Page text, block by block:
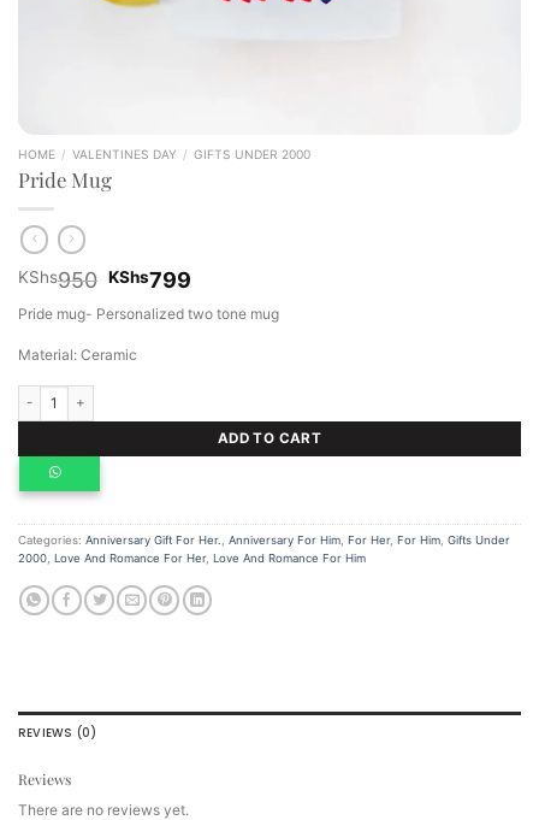
HOME / VALENTINES DAY / GIFTS UNDER 2000
Pride Mug
KShs950 Original
was:
KShs950.
KShs799
is:
Pride mug- Personalized two tone mug
Material: Ceramic
Pride Mug quantity
ADD TO CART
Categories: Anniversary Gift For Her., Anniversary For Him, For Her, For Him, Gifts Under
2000, Love And Romance For Her, Love And Romance For Him
REVIEWS (0)
Reviews
There are no reviews yet.